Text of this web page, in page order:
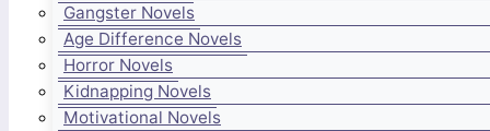
Gangster Novels
Age Difference Novels
Horror Novels
Kidnapping Novels
Motivational Novels